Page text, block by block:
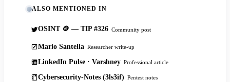
ALSO MENTIONED IN
OSINT 🪙 — TIP #326 Community post
Mario Santella Researcher write-up
LinkedIn Pulse · Varshney Professional article
Cybersecurity-Notes (3ls3if) Pentest notes